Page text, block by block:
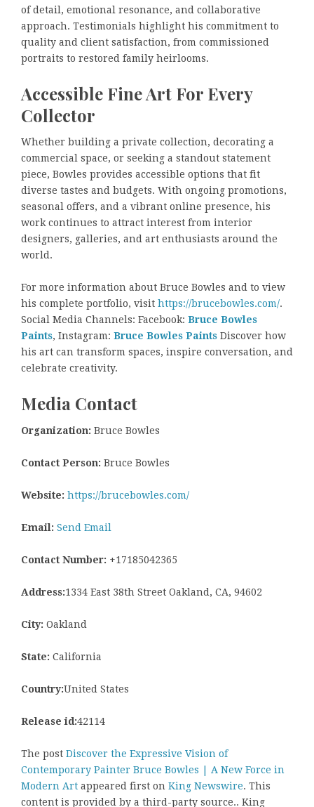
of detail, emotional resonance, and collaborative
approach. Testimonials highlight his commitment to
quality and client satisfaction, from commissioned
portraits to restored family heirlooms.
Accessible Fine Art For Every
Collector
Whether building a private collection, decorating a
commercial space, or seeking a standout statement
piece, Bowles provides accessible options that fit
diverse tastes and budgets. With ongoing promotions,
seasonal offers, and a vibrant online presence, his
work continues to attract interest from interior
designers, galleries, and art enthusiasts around the
world.
For more information about Bruce Bowles and to view
his complete portfolio, visit https://brucebowles.com/.
Social Media Channels: Facebook: Bruce Bowles
Paints, Instagram: Bruce Bowles Paints Discover how
his art can transform spaces, inspire conversation, and
celebrate creativity.
Media Contact
Organization: Bruce Bowles
Contact Person: Bruce Bowles
Website: https://brucebowles.com/
Email: Send Email
Contact Number: +17185042365
Address:1334 East 38th Street Oakland, CA, 94602
City: Oakland
State: California
Country:United States
Release id:42114
The post Discover the Expressive Vision of
Contemporary Painter Bruce Bowles | A New Force in
Modern Art appeared first on King Newswire. This
content is provided by a third-party source.. King